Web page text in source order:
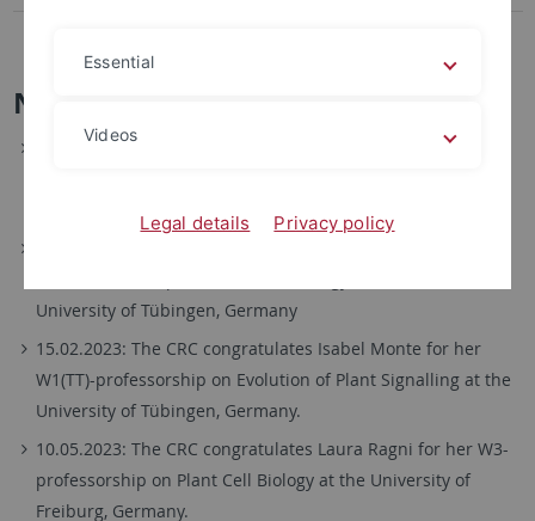
News
12.02.2024: The CRC congratulates Ruth Großeholz for her
Maastricht University, the Netherlands.
University of Tübingen, Germany
15.02.2023: The CRC congratulates Isabel Monte for her
W1(TT)-professorship on Evolution of Plant Signalling at the
University of Tübingen, Germany.
10.05.2023: The CRC congratulates Laura Ragni for her W3-
professorship on Plant Cell Biology at the University of
Freiburg, Germany.
Essential
Videos
Legal details Privacy policy